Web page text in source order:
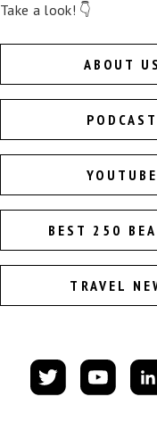
Take a look! 👇
ABOUT US
PODCAST
YOUTUBE
BEST 250
TRAVEL